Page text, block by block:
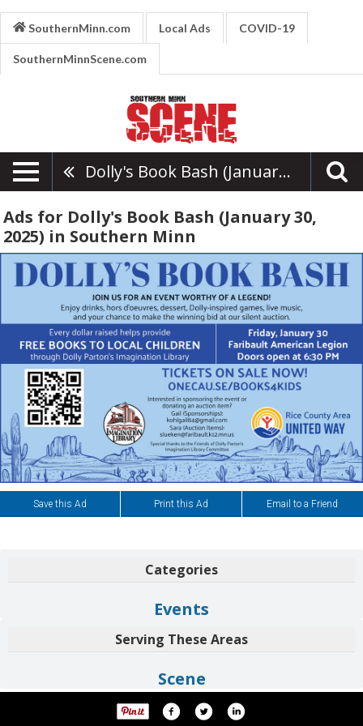
SouthernMinn.com Local Ads COVID-19
SouthernMinnScene.com
Dolly's Book Bash (January 30, 2025)
Ads for Dolly's Book Bash (January 30,
2025) in Southern Minn
Save this Ad Print this Ad Email to a Friend
Categories
Events
Serving These Areas
Scene